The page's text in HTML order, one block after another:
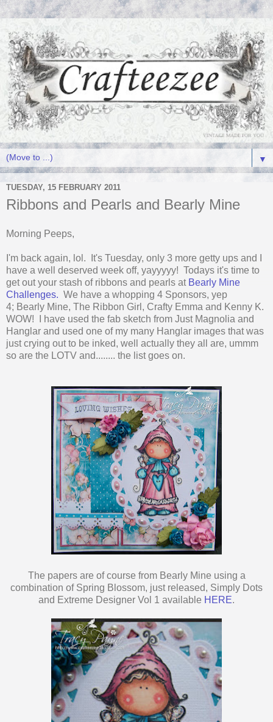
▼
TUESDAY, 15 FEBRUARY 2011
Ribbons and Pearls and Bearly Mine
Morning Peeps,
I'm back again, lol. It's Tuesday, only 3 more getty ups and I
have a well deserved week off, yayyyyy! Todays it's time to
get out your stash of ribbons and pearls at Bearly Mine
Challenges. We have a whopping 4 Sponsors, yep
4; Bearly Mine, The Ribbon Girl, Crafty Emma and Kenny K.
WOW! I have used the fab sketch from Just Magnolia and
Hanglar and used one of my many Hanglar images that was
just crying out to be inked, well actually they all are, ummm
so are the LOTV and........ the list goes on.
The papers are of course from Bearly Mine using a
combination of Spring Blossom, just released, Simply Dots
and Extreme Designer Vol 1 available HERE.